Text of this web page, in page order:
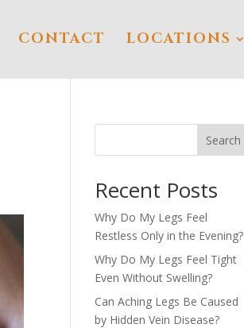
CONTACT LOCATIONS
Search
Recent Posts
Why Do My Legs Feel
Restless Only in the Evening?
Why Do My Legs Feel Tight
Even Without Swelling?
Can Aching Legs Be Caused
by Hidden Vein Disease?